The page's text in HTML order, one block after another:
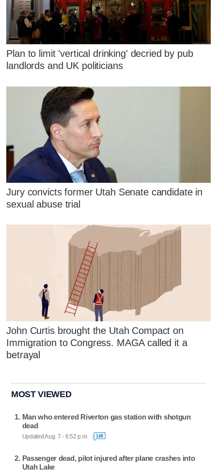
Plan to limit 'vertical drinking' decried by pub
landlords and UK politicians
Jury convicts former Utah Senate candidate in
sexual abuse trial
John Curtis brought the Utah Compact on
Immigration to Congress. MAGA called it a
betrayal
MOST VIEWED
Man who entered Riverton gas station with shotgun
dead
Updated Aug. 7 - 6:52 p.m. 148
Passenger dead, pilot injured after plane crashes into
Utah Lake